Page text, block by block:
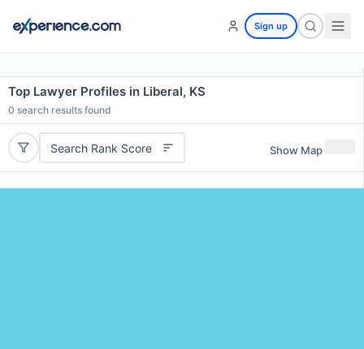
Sign up
Top Lawyer Profiles in Liberal, KS
0 search results found
Search Rank Score Show Map